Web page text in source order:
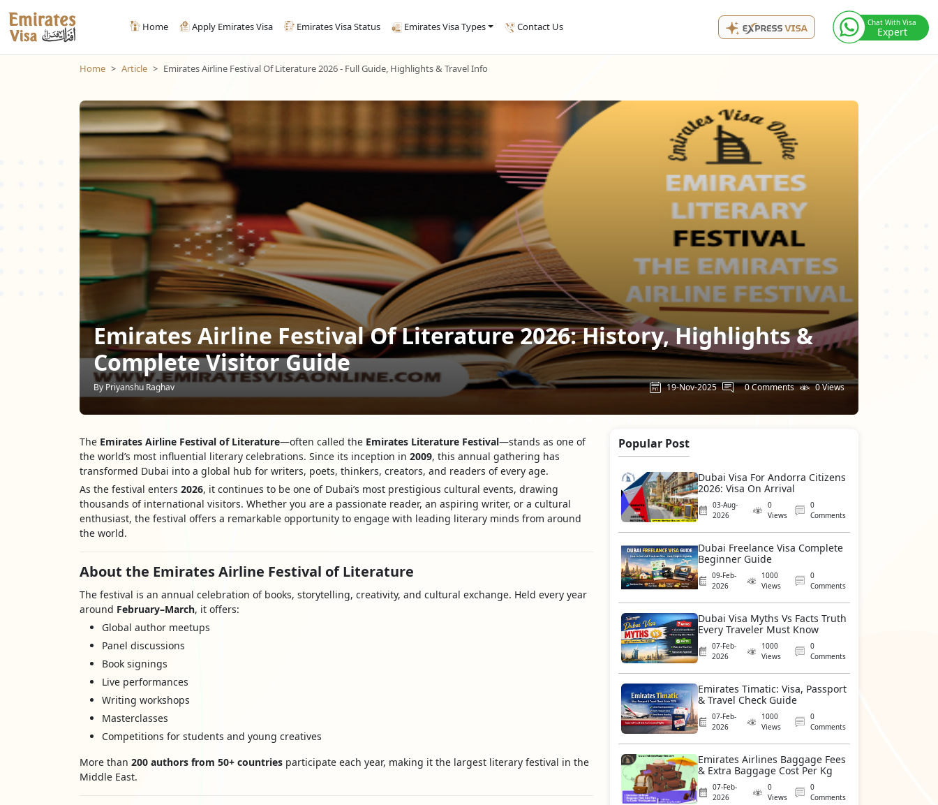
Home Apply Emirates Visa Emirates Visa Status Emirates Visa Types Contact Us Chat With Visa
Expert
Home Article Emirates Airline Festival Of Literature 2026 - Full Guide, Highlights & Travel Info
Emirates Airline Festival Of Literature 2026: History, Highlights &
Complete Visitor Guide
By Priyanshu Raghav 19-Nov-2025 0 Comments 0 Views
The Emirates Airline Festival of Literature—often called the Emirates Literature Festival—stands as one of
the world’s most influential literary celebrations. Since its inception in 2009, this annual gathering has
transformed Dubai into a global hub for writers, poets, thinkers, creators, and readers of every age.
As the festival enters 2026, it continues to be one of Dubai’s most prestigious cultural events, drawing
thousands of international visitors. Whether you are a passionate reader, an aspiring writer, or a cultural
enthusiast, the festival offers a remarkable opportunity to engage with leading literary minds from around
the world.
About the Emirates Airline Festival of Literature
The festival is an annual celebration of books, storytelling, creativity, and cultural exchange. Held every year
around February–March, it offers:
Global author meetups
Panel discussions
Book signings
Live performances
Writing workshops
Masterclasses
Competitions for students and young creatives
More than 200 authors from 50+ countries participate each year, making it the largest literary festival in the
Middle East.
Popular Post
Dubai Visa For Andorra Citizens
2026: Visa On Arrival
03-Aug-
2026
0
Views
0
Comments
Dubai Freelance Visa Complete
Beginner Guide
09-Feb-
2026
1000
Views
0
Comments
Dubai Visa Myths Vs Facts Truth
Every Traveler Must Know
07-Feb-
2026
1000
Views
0
Comments
Emirates Timatic: Visa, Passport
& Travel Check Guide
07-Feb-
2026
1000
Views
0
Comments
Emirates Airlines Baggage Fees
& Extra Baggage Cost Per Kg
07-Feb-
2026
0
Views
0
Comments